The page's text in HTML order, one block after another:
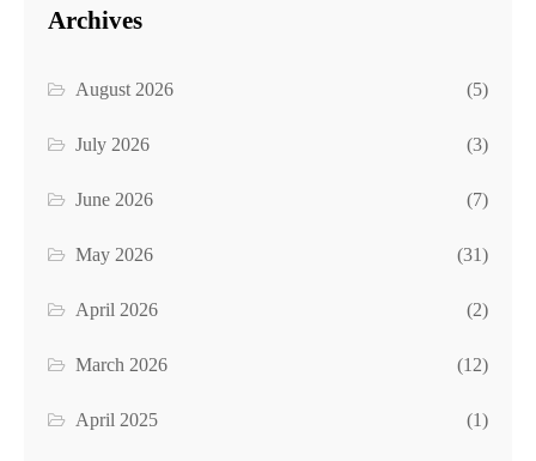
Archives
August 2026 (5)
July 2026 (3)
June 2026 (7)
May 2026 (31)
April 2026 (2)
March 2026 (12)
April 2025 (1)